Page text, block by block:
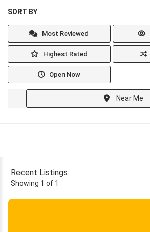
SORT BY
Most Reviewed
Highest Rated
Open Now
Near Me
Recent Listings
Showing 1 of 1